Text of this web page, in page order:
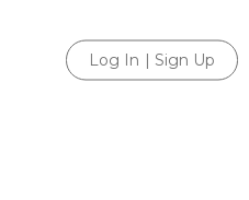
| Sign Up
Log In